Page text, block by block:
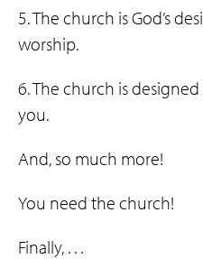
5. The church is God’s
worship.
6. The church is
you.
And, so much more!
You need the church!
Finally, . . .